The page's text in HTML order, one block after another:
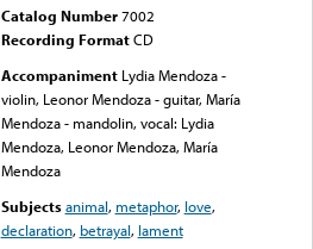
Catalog Number 7002
Recording FormatCD
Accompaniment Lydia Mendoza -
violin, Leonor Mendoza - guitar, María
Mendoza - mandolin, vocal: Lydia
Mendoza, Leonor Mendoza, María
Mendoza
Subjects animal, metaphor, love,
declaration, betrayal, lament